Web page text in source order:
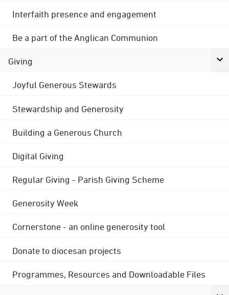
Interfaith presence and engagement
Be a part of the Anglican Communion
Giving
Joyful Generous Stewards
Stewardship and Generosity
Building a Generous Church
Digital Giving
Regular Giving - Parish Giving Scheme
Generosity Week
Cornerstone - an online generosity tool
Donate to diocesan projects
Programmes, Resources and Downloadable Files